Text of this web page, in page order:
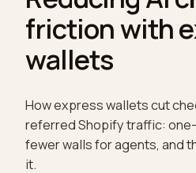
Reducing AI
friction with
wallets
How express wallets cut
referred Shopify traffic: